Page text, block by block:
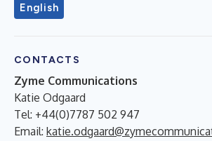
English
CONTACTS
Zyme Communications
Katie Odgaard
Tel: +44(0)7787 502 947
Email: